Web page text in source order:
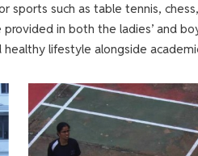
sports such as table tennis,
in both the ladies’ and
healthy lifestyle alongside